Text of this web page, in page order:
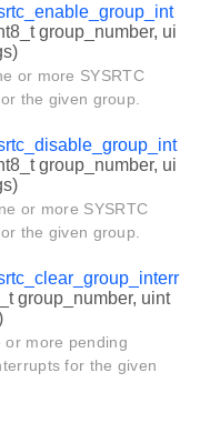
group_number, ui
or more SYSRTC
the given group.
group_number, ui
or more SYSRTC
the given group.
group_number, uint
or more pending
for the given